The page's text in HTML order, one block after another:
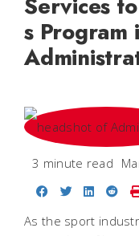
s Program
3 minute read
Share onShare on
Share
As the sport